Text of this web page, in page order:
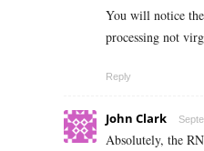
You will notice
processing not
Reply
John Clark
Absolutely, the